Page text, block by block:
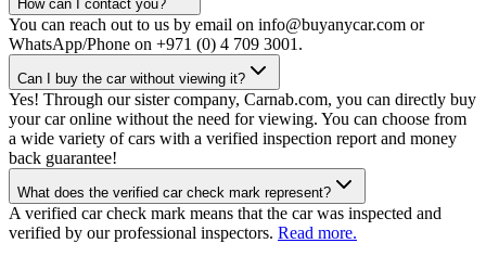
How can I contact you?
You can reach out to us by email on info@buyanycar.com or
WhatsApp/Phone on +971 (0) 4 709 3001.
Can I buy the car without viewing it?
Yes! Through our sister company, Carnab.com, you can directly buy
your car online without the need for viewing. You can choose from
a wide variety of cars with a verified inspection report and money
back guarantee!
What does the verified car check mark represent?
A verified car check mark means that the car was inspected and
verified by our professional inspectors. Read more.